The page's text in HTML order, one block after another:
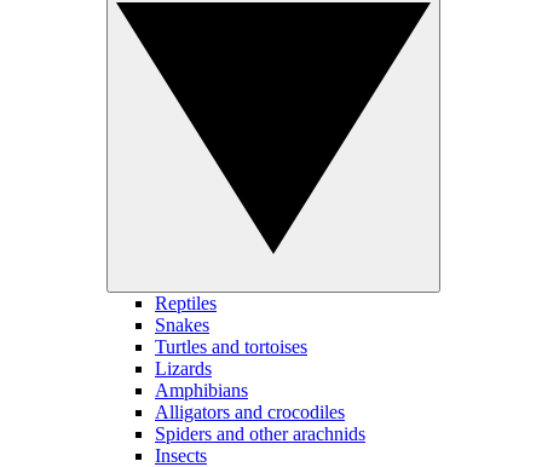
Reptiles
Snakes
Turtles and tortoises
Lizards
Amphibians
Alligators and crocodiles
Spiders and other arachnids
Insects